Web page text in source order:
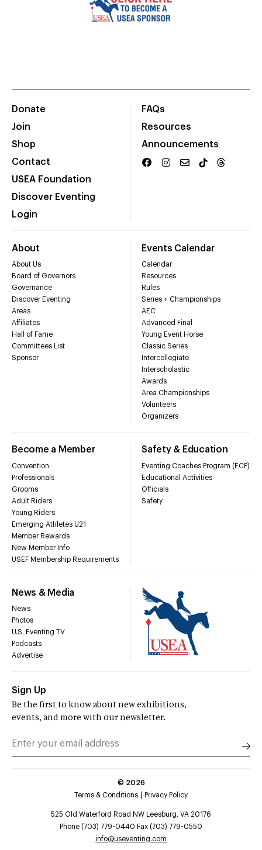
Donate
Join
Shop
Contact
USEA Foundation
Discover Eventing
Login
FAQs
Resources
Announcements
About
About Us
Board of Governors
Governance
Discover Eventing
Areas
Affiliates
Hall of Fame
Committees List
Sponsor
Events Calendar
Calendar
Resources
Rules
Series + Championships
AEC
Advanced Final
Young Event Horse
Classic Series
Intercollegiate
Interscholastic
Awards
Area Championships
Volunteers
Organizers
Become a Member
Convention
Professionals
Grooms
Adult Riders
Young Riders
Emerging Athletes U21
Member Rewards
New Member Info
USEF Membership Requirements
Safety & Education
Eventing Coaches Program (ECP)
Educational Activities
Officials
Safety
News & Media
News
Photos
U.S. Eventing TV
Podcasts
Advertise
Sign Up
Be the first to know about new exhibitions,
events, and more with our newsletter.
© 2026
Terms & Conditions
Privacy Policy
525 Old Waterford Road NW Leesburg, VA 20176
Phone (703) 779-0440 Fax (703) 779-0550
info@useventing.com